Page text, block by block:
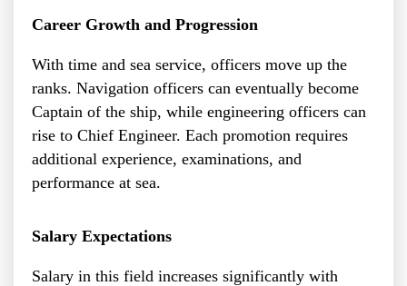
Career Growth and Progression
With time and sea service, officers move up the
ranks. Navigation officers can eventually become
Captain of the ship, while engineering officers can
rise to Chief Engineer. Each promotion requires
additional experience, examinations, and
performance at sea.
Salary Expectations
Salary in this field increases significantly with